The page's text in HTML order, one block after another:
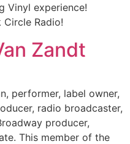
Vinyl experience!
Radio!
Zandt
performer, label owner,
radio broadcaster,
producer,
This member of the